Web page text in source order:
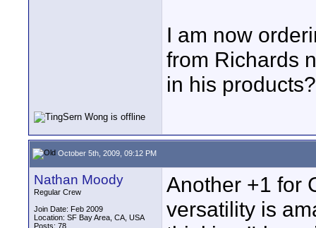
I am now
from Richards
in his products?
October 5th, 2009, 09:12 PM
Nathan Moody
Regular Crew
Join Date: Feb 2009
Location: SF Bay Area, CA, USA
Posts: 78
Another +1 for
versatility is